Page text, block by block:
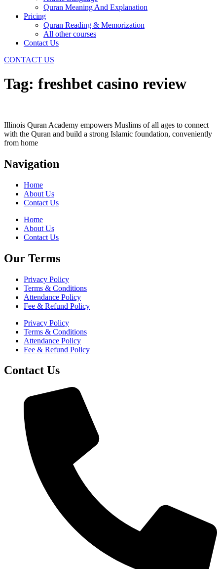
Quran Meaning And Explanation
Pricing
Quran Reading & Memorization
All other courses
Contact Us
CONTACT US
Tag: freshbet casino review
Illinois Quran Academy empowers Muslims of all ages to connect
with the Quran and build a strong Islamic foundation, conveniently
from home
Navigation
Home
About Us
Contact Us
Home
About Us
Contact Us
Our Terms
Privacy Policy
Terms & Conditions
Attendance Policy
Fee & Refund Policy
Privacy Policy
Terms & Conditions
Attendance Policy
Fee & Refund Policy
Contact Us